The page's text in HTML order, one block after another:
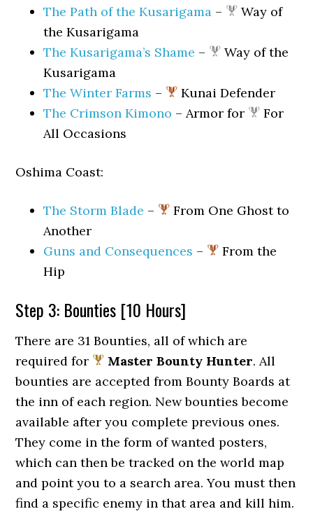
The Path of the Kusarigama –
Way of
the Kusarigama
The Kusarigama’s Shame –
Way of the
Kusarigama
The Winter Farms –
Kunai Defender
The Crimson Kimono – Armor for
For
All Occasions
Oshima Coast:
The Storm Blade –
From One Ghost to
Another
Guns and Consequences –
From the
Hip
Step 3: Bounties [10 Hours]
There are 31 Bounties, all of which are
required for
Master Bounty Hunter. All
bounties are accepted from Bounty Boards at
the inn of each region. New bounties become
available after you complete previous ones.
They come in the form of wanted posters,
which can then be tracked on the world map
and point you to a search area. You must then
find a specific enemy in that area and kill him.